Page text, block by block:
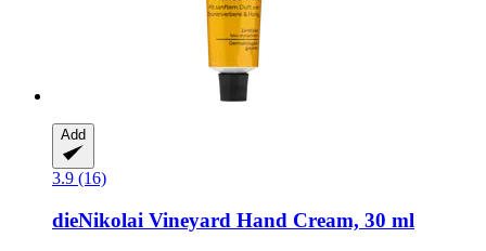
Add
3.9 (16)
dieNikolai Vineyard Hand Cream, 30 ml